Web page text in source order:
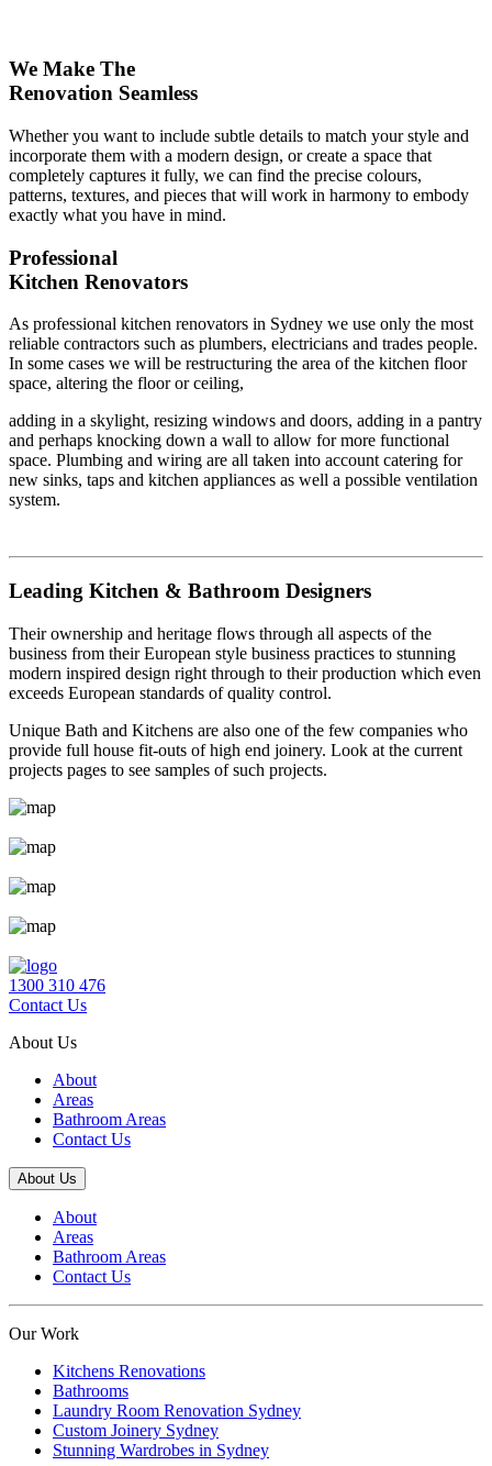
We Make The
Renovation Seamless
Whether you want to include subtle details to match your style and
incorporate them with a modern design, or create a space that
completely captures it fully, we can find the precise colours,
patterns, textures, and pieces that will work in harmony to embody
exactly what you have in mind.
Professional
Kitchen Renovators
As professional kitchen renovators in Sydney we use only the most
reliable contractors such as plumbers, electricians and trades people.
In some cases we will be restructuring the area of the kitchen floor
space, altering the floor or ceiling,
adding in a skylight, resizing windows and doors, adding in a pantry
and perhaps knocking down a wall to allow for more functional
space. Plumbing and wiring are all taken into account catering for
new sinks, taps and kitchen appliances as well a possible ventilation
system.
Leading Kitchen & Bathroom Designers
Their ownership and heritage flows through all aspects of the
business from their European style business practices to stunning
modern inspired design right through to their production which even
exceeds European standards of quality control.
Unique Bath and Kitchens are also one of the few companies who
provide full house fit-outs of high end joinery. Look at the current
projects pages to see samples of such projects.
1300 310 476
Contact Us
About Us
About
Areas
Bathroom Areas
Contact Us
About Us
About
Areas
Bathroom Areas
Contact Us
Our Work
Kitchens Renovations
Bathrooms
Laundry Room Renovation Sydney
Custom Joinery Sydney
Stunning Wardrobes in Sydney